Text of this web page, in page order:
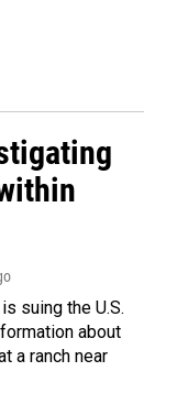
suing the U.S.
about
a ranch near